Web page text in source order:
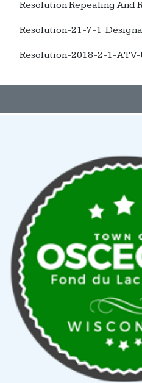
Resolution Repealing And
Resolution-21-7-1
Resolution-2018-2-1-ATV-